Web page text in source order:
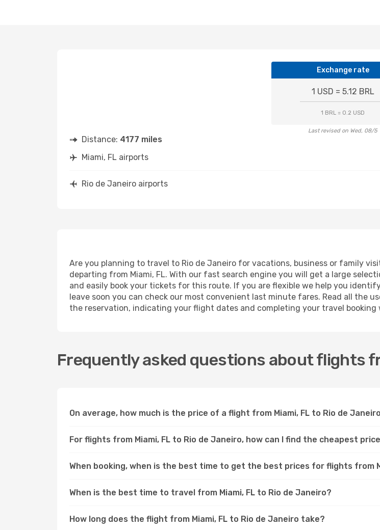
Exchange rate
1 USD = 5.12 BRL
1 BRL = 0.2 USD
Last revised on Wed, 08/5
Distance: 4177 miles
Miami, FL airports
Rio de Janeiro airports
Are you planning to travel to Rio de Janeiro for vacations, business or family
departing from Miami, FL. With our fast search engine you will get a large
and easily book your tickets for this route. If you are flexible we help you
leave soon you can check our most convenient last minute fares. Read all the
the reservation, indicating your flight dates and completing your travel booking
Frequently asked questions about flights
On average, how much is the price of a flight from Miami, FL to Rio de
For flights from Miami, FL to Rio de Janeiro, how can I find the cheapest
When booking, when is the best time to get the best prices for flights from
When is the best time to travel from Miami, FL to Rio de Janeiro?
How long does the flight from Miami, FL to Rio de Janeiro take?